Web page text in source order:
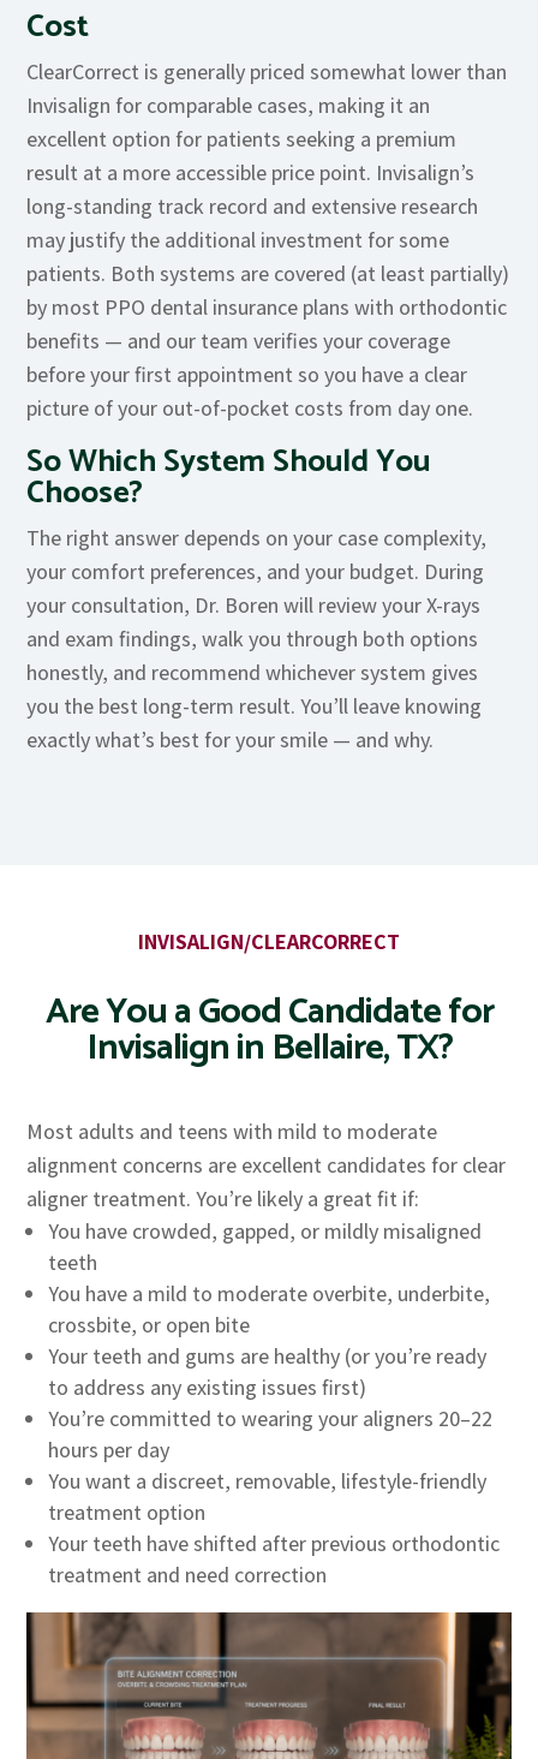
Cost
ClearCorrect is generally priced somewhat lower than
Invisalign for comparable cases, making it an
excellent option for patients seeking a premium
result at a more accessible price point. Invisalign’s
long-standing track record and extensive research
may justify the additional investment for some
patients. Both systems are covered (at least partially)
by most PPO dental insurance plans with orthodontic
benefits — and our team verifies your coverage
before your first appointment so you have a clear
picture of your out-of-pocket costs from day one.
So Which System Should You
Choose?
The right answer depends on your case complexity,
your comfort preferences, and your budget. During
your consultation, Dr. Boren will review your X-rays
and exam findings, walk you through both options
honestly, and recommend whichever system gives
you the best long-term result. You’ll leave knowing
exactly what’s best for your smile — and why.
INVISALIGN/CLEARCORRECT
Are You a Good Candidate for
Invisalign in Bellaire, TX?
Most adults and teens with mild to moderate
alignment concerns are excellent candidates for clear
aligner treatment. You’re likely a great fit if:
You have crowded, gapped, or mildly misaligned
teeth
You have a mild to moderate overbite, underbite,
crossbite, or open bite
Your teeth and gums are healthy (or you’re ready
to address any existing issues first)
You’re committed to wearing your aligners 20–22
hours per day
You want a discreet, removable, lifestyle-friendly
treatment option
Your teeth have shifted after previous orthodontic
treatment and need correction